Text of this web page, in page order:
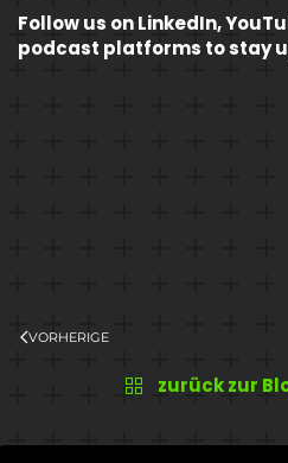
Follow us on LinkedIn,
podcast platforms to stay
VORHERIGE
zurück zur